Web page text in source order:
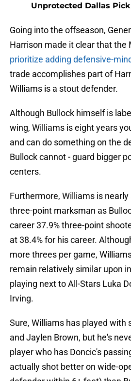
Unprotected Dallas
Going into the offseason,
Harrison made it clear that the
prioritize adding defensive-
trade accomplishes part of
Williams is a stout defender.
Although Bullock himself is
wing, Williams is eight years
and can do something on the
Bullock cannot - guard bigger
centers.
Furthermore, Williams is
three-point marksman as
career 37.9% three-point
at 38.4% for his career.
more threes per game,
remain relatively similar upon
playing next to All-Stars Luka
Irving.
Sure, Williams has played with
and Jaylen Brown, but he's
player who has Doncic's
actually shot better on wide-